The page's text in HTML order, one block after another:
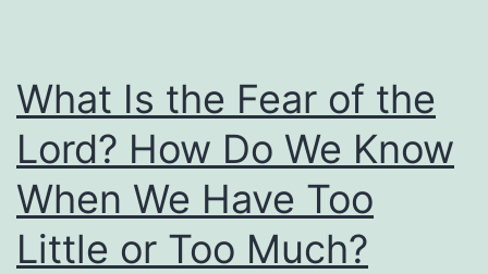
What Is the Fear of the
Lord? How Do We Know
When We Have Too
Little or Too Much?